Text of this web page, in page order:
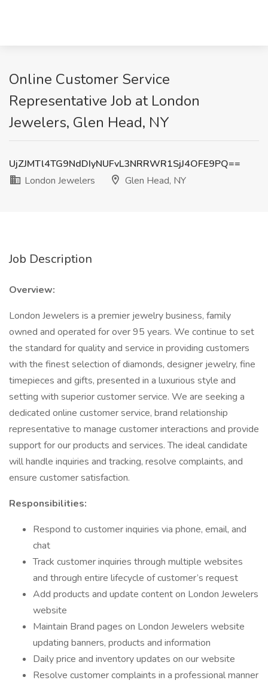
Online Customer Service
Representative Job at London
Jewelers, Glen Head, NY
UjZJMTl4TG9NdDIyNUFvL3NRRWR1SjJ4OFE9PQ==
London Jewelers
Glen Head, NY
Job Description
Overview:
London Jewelers is a premier jewelry business, family
owned and operated for over 95 years. We continue to set
the standard for quality and service in providing customers
with the finest selection of diamonds, designer jewelry, fine
timepieces and gifts, presented in a luxurious style and
setting with superior customer service. We are seeking a
dedicated online customer service, brand relationship
representative to manage customer interactions and provide
support for our products and services. The ideal candidate
will handle inquiries and tracking, resolve complaints, and
ensure customer satisfaction.
Responsibilities:
Respond to customer inquiries via phone, email, and
chat
Track customer inquiries through multiple websites
and through entire lifecycle of customer’s request
Add products and update content on London Jewelers
website
Maintain Brand pages on London Jewelers website
updating banners, products and information
Daily price and inventory updates on our website
Resolve customer complaints in a professional manner